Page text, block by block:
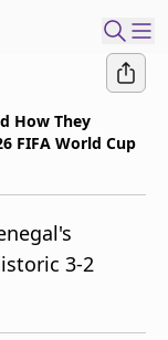
How They
FIFA World Cup
3-2